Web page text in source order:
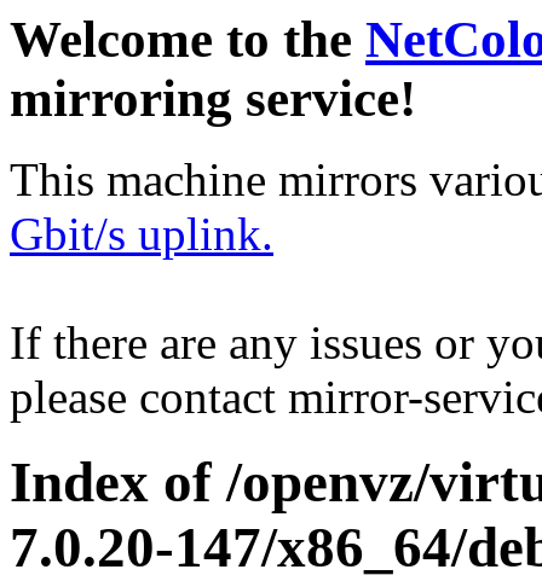
Welcome to the
mirroring service!
This machine mirrors
Gbit/s uplink.
If there are any issues or
please contact mirror-
Index of /openvz/
7.0.20-147/x86_64/